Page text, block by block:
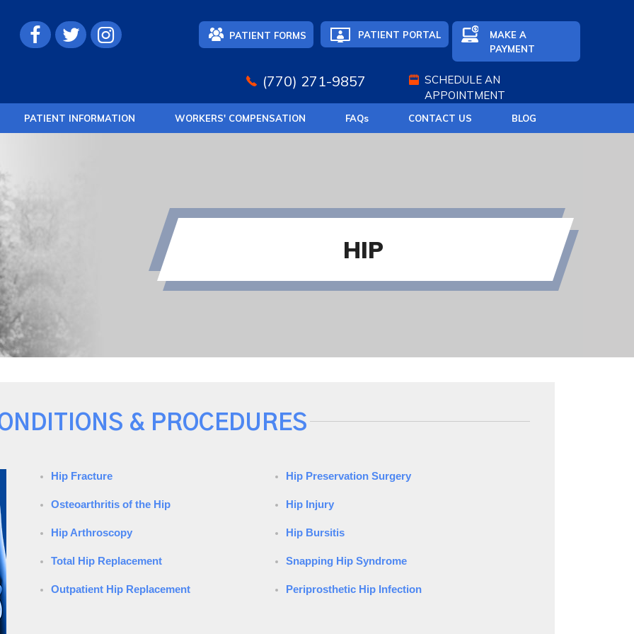
PATIENT FORMS PATIENT PORTAL
MAKE A
PAYMENT
(770) 271-9857
SCHEDULE AN
APPOINTMENT
PATIENT INFORMATION WORKERS' COMPENSATION FAQs CONTACT US BLOG
HIP
& PROCEDURES
Hip Fracture
Osteoarthritis of the Hip
Hip Arthroscopy
Total Hip Replacement
Outpatient Hip Replacement
Hip Preservation Surgery
Hip Injury
Hip Bursitis
Snapping Hip Syndrome
Periprosthetic Hip Infection